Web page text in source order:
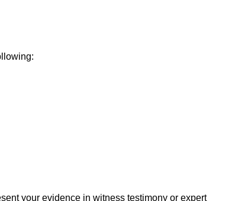
your evidence in witness testimony or expert